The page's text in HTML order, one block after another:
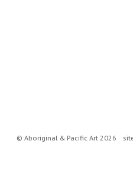
© Aboriginal & Pacific Art 2026